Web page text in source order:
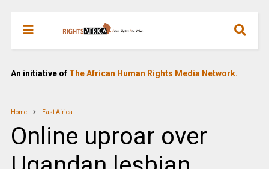
An initiative of The African Human Rights Media Network.
Home East Africa
Online uproar over